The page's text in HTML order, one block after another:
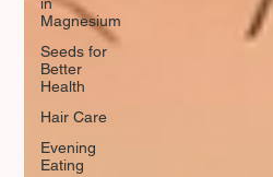
Magnesium
Seeds for
Better
Health
Hair Care
Evening
Eating